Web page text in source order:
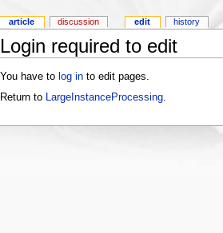
Login required to edit
You have to log into edit pages.
Return to
LargeInstanceProcessing.
article discussion edit history